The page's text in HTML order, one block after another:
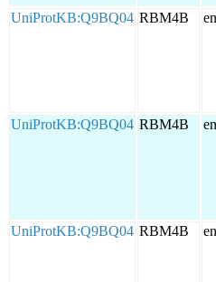
UniProtKB:Q9BQ04 RBM4B
UniProtKB:Q9BQ04 RBM4B
UniProtKB:Q9BQ04 RBM4B